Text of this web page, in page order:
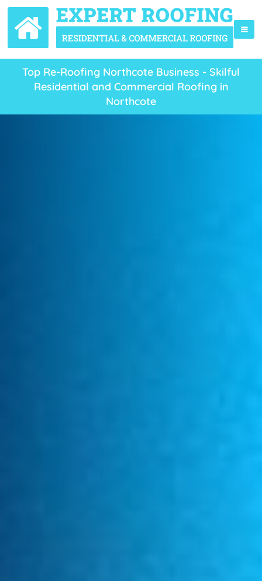
Top Re-Roofing Northcote Business - Skilful
Residential and Commercial Roofing in
Northcote